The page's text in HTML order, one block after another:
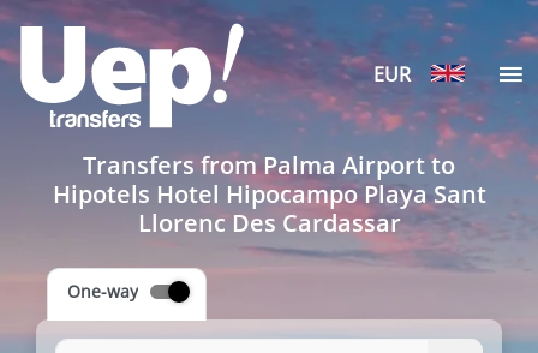
EUR
Transfers from Palma Airport to
Hipotels Hotel Hipocampo Playa Sant
Llorenc Des Cardassar
One-way